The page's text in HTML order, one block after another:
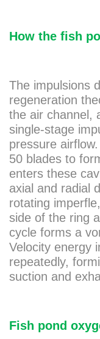
How the fish
The impulsions
regeneration
the air channel,
single-stage
pressure
50 blades to
enters these
axial and radial
rotating
side of the ring
cycle forms a
Velocity energy
repeatedly,
suction and
Fish pond